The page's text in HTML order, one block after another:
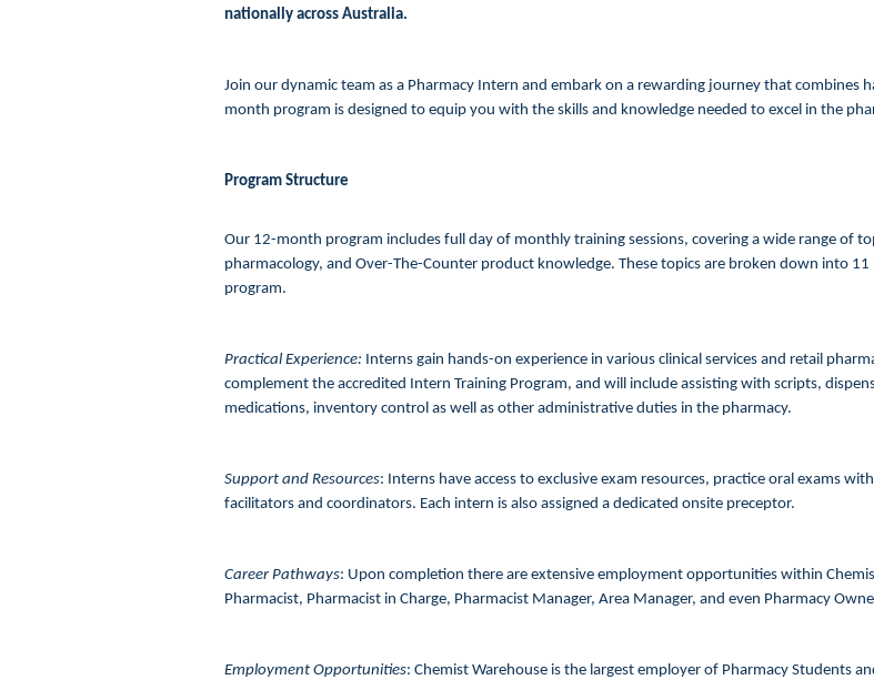
nationally across Australia.
Join our dynamic team as a Pharmacy Intern and embark on a rewarding journey that combines
month program is designed to equip you with the skills and knowledge needed to excel in the
Program Structure
Our 12-month program includes full day of monthly training sessions, covering a wide range of
pharmacology, and Over-The-Counter product knowledge. These topics are broken down into
program.
Practical Experience: Interns gain hands-on experience in various clinical services and retail
complement the accredited Intern Training Program, and will include assisting with scripts,
medications, inventory control as well as other administrative duties in the pharmacy.
Support and Resources: Interns have access to exclusive exam resources, practice oral exams
facilitators and coordinators. Each intern is also assigned a dedicated onsite preceptor.
Career Pathways: Upon completion there are extensive employment opportunities within
Pharmacist, Pharmacist in Charge, Pharmacist Manager, Area Manager, and even Pharmacy
Employment Opportunities: Chemist Warehouse is the largest employer of Pharmacy Students